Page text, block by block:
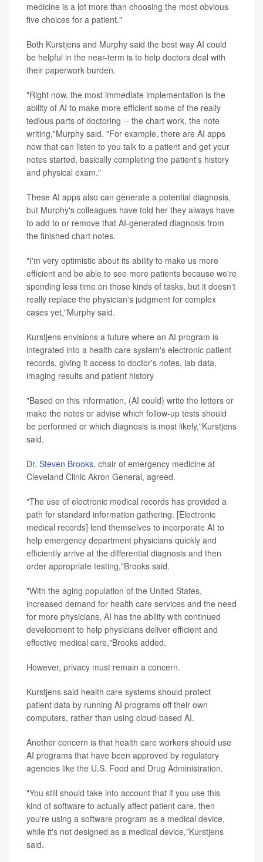
medicine is a lot more than choosing the most obvious
five choices for a patient."
Both Kurstjens and Murphy said the best way AI could
be helpful in the near-term is to help doctors deal with
their paperwork burden.
"Right now, the most immediate implementation is the
ability of AI to make more efficient some of the really
tedious parts of doctoring -- the chart work, the note
writing,"Murphy said. "For example, there are AI apps
now that can listen to you talk to a patient and get your
notes started, basically completing the patient's history
and physical exam."
These AI apps also can generate a potential diagnosis,
but Murphy's colleagues have told her they always have
to add to or remove that AI-generated diagnosis from
the finished chart notes.
"I'm very optimistic about its ability to make us more
efficient and be able to see more patients because we're
spending less time on those kinds of tasks, but it doesn't
really replace the physician's judgment for complex
cases yet,"Murphy said.
Kurstjens envisions a future where an AI program is
integrated into a health care system's electronic patient
records, giving it access to doctor's notes, lab data,
imaging results and patient history
"Based on this information, (AI could) write the letters or
make the notes or advise which follow-up tests should
be performed or which diagnosis is most likely,"Kurstjens
said.
Dr. Steven Brooks, chair of emergency medicine at
Cleveland Clinic Akron General, agreed.
"The use of electronic medical records has provided a
path for standard information gathering. [Electronic
medical records] lend themselves to incorporate AI to
help emergency department physicians quickly and
efficiently arrive at the differential diagnosis and then
order appropriate testing,"Brooks said.
"With the aging population of the United States,
increased demand for health care services and the need
for more physicians, AI has the ability with continued
development to help physicians deliver efficient and
effective medical care,"Brooks added.
However, privacy must remain a concern.
Kurstjens said health care systems should protect
patient data by running AI programs off their own
computers, rather than using cloud-based AI.
Another concern is that health care workers should use
AI programs that have been approved by regulatory
agencies like the U.S. Food and Drug Administration.
"You still should take into account that if you use this
kind of software to actually affect patient care, then
you're using a software program as a medical device,
while it's not designed as a medical device,"Kurstjens
said.